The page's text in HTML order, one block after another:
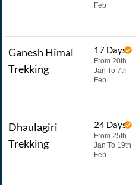
Feb
Ganesh Himal
Trekking
17 Days
From 20th
Jan To 7th
Feb
Dhaulagiri
Trekking
24 Days
From 25th
Jan To 19th
Feb